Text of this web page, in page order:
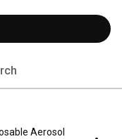
project updates,
and discussions about
community. Subscribe
with fellow makers!
Aerosol